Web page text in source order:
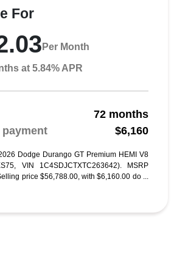
For
Per Month
at 5.84% APR
72 months
payment
$6,160
Dodge Durango GT Premium HEMI V8
VIN 1C4SDJCTXTC263642). MSRP
price $56,788.00, with $6,160.00 do ...